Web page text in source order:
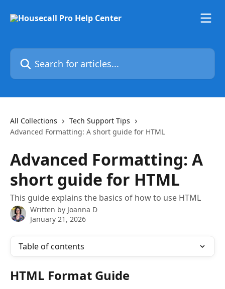
Search for articles...
All Collections
Tech Support Tips
Advanced Formatting: A short guide for HTML
Advanced Formatting: A
short guide for HTML
This guide explains the basics of how to use HTML
Written by Joanna D
January 21, 2026
Table of contents
HTML Format Guide